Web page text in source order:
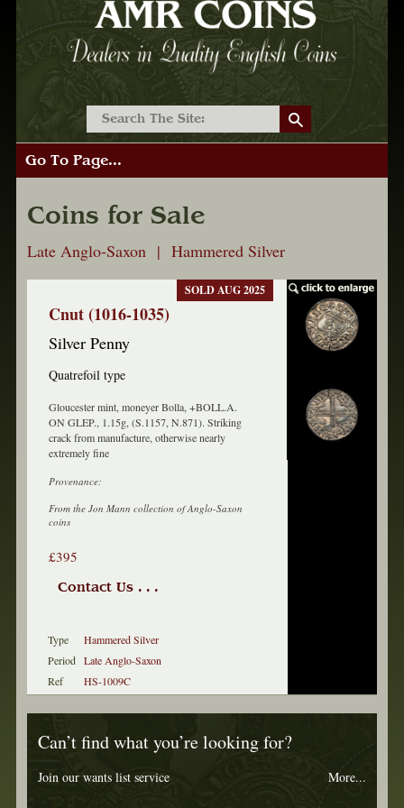
Go To Page...
Coins for Sale
Late Anglo-Saxon | Hammered Silver
Cnut (1016-1035)
Silver Penny
Quatrefoil type
Gloucester mint, moneyer Bolla, +BOLL.A.
ON GLEP., 1.15g, (S.1157, N.871). Striking
crack from manufacture, otherwise nearly
extremely fine
Provenance:
From the Jon Mann collection of Anglo-Saxon
coins
£395
Contact Us . . .
SOLD AUG 2025
Type
Hammered Silver
Period Late Anglo-Saxon
Ref
HS-1009C
Can’t find what you’re looking for?
Join our wants list service More...